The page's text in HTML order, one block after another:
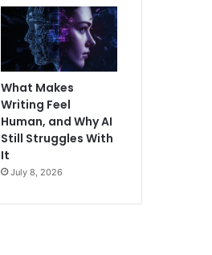
What Makes
Writing Feel
Human, and Why AI
Still Struggles With
It
July 8, 2026